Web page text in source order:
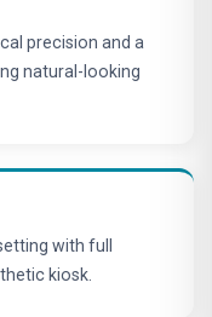
precision and a
natural-looking
with full
kiosk.